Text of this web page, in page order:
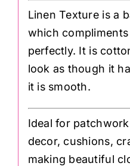
Linen Texture is a
which
perfectly. It is
look as though it
it is smooth.
Ideal for
decor, cushions,
making beautiful